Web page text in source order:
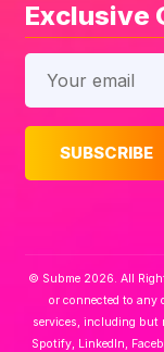
Exclusive
© Subme 2026. All
or connected to any
services, including but
Spotify, LinkedIn,